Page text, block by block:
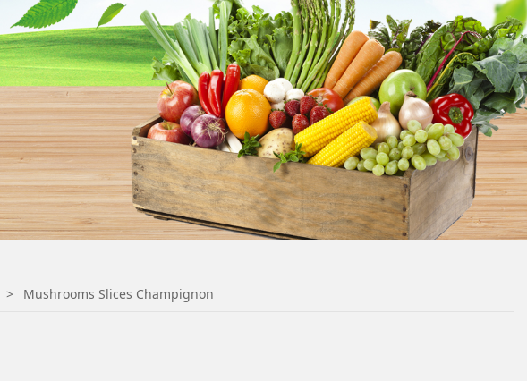
> Mushrooms Slices Champignon